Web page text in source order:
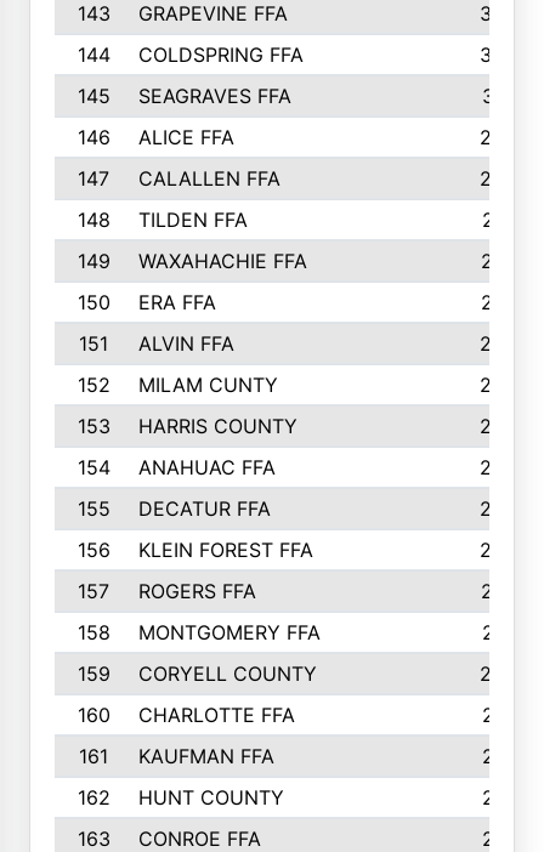
143
GRAPEVINE FFA
303
144
COLDSPRING FFA
302
145
SEAGRAVES FFA
301
146
ALICE FFA
298
147
CALALLEN FFA
288
148
TILDEN FFA
281
149
WAXAHACHIE FFA
272
150
ERA FFA
267
151
ALVIN FFA
266
152
MILAM CUNTY
253
153
HARRIS COUNTY
252
154
ANAHUAC FFA
246
155
DECATUR FFA
240
156
KLEIN FOREST FFA
238
157
ROGERS FFA
237
158
MONTGOMERY FFA
231
159
CORYELL COUNTY
220
160
CHARLOTTE FFA
218
161
KAUFMAN FFA
218
162
HUNT COUNTY
217
163
CONROE FFA
215